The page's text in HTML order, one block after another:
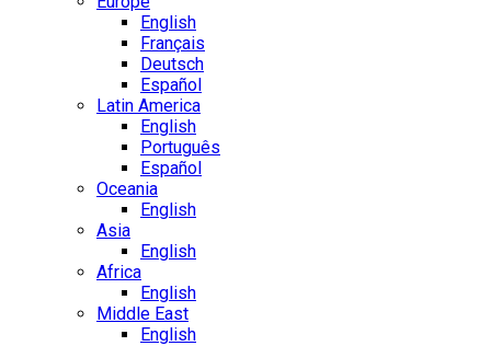
English
Français
Deutsch
Español
Latin America
English
Português
Español
Oceania
English
Asia
English
Africa
English
Middle East
English